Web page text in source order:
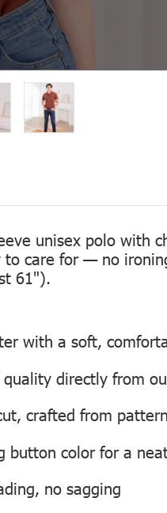
unisex polo
care for — no
61").
with a soft,
directly from
crafted from
button color for a
no sagging